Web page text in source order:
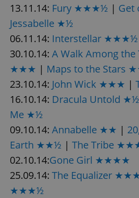
13.11.14: Fury ★★★½ |
Jessabelle ★½
06.11.14: Interstellar ★★★½
30.10.14: A Walk Among
★★★ | Maps to the Stars
23.10.14: John Wick ★★★ |
16.10.14: Dracula Untold ★½
Me ★½
09.10.14: Annabelle ★★ |
Earth ★★½ | The Tribe
02.10.14:Gone Girl ★★★★
25.09.14: The Equalizer
★★★½